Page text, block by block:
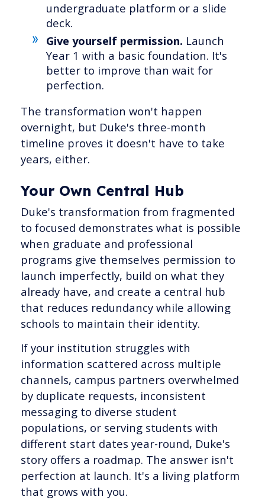
undergraduate platform or a slide
deck.
Give yourself permission. Launch
Year 1 with a basic foundation. It's
better to improve than wait for
perfection.
The transformation won't happen
overnight, but Duke's three-month
timeline proves it doesn't have to take
years, either.
Your Own Central Hub
Duke's transformation from fragmented
to focused demonstrates what is possible
when graduate and professional
programs give themselves permission to
launch imperfectly, build on what they
already have, and create a central hub
that reduces redundancy while allowing
schools to maintain their identity.
If your institution struggles with
information scattered across multiple
channels, campus partners overwhelmed
by duplicate requests, inconsistent
messaging to diverse student
populations, or serving students with
different start dates year-round, Duke's
story offers a roadmap. The answer isn't
perfection at launch. It's a living platform
that grows with you.